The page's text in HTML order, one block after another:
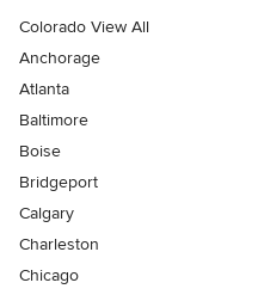
Colorado View All
Anchorage
Atlanta
Baltimore
Boise
Bridgeport
Calgary
Charleston
Chicago